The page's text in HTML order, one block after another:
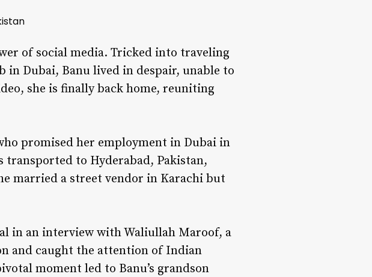
of social media. Tricked into traveling
in Dubai, Banu lived in despair, unable to
she is finally back home, reuniting
promised her employment in Dubai in
transported to Hyderabad, Pakistan,
married a street vendor in Karachi but
in an interview with Waliullah Maroof, a
and caught the attention of Indian
moment led to Banu’s grandson